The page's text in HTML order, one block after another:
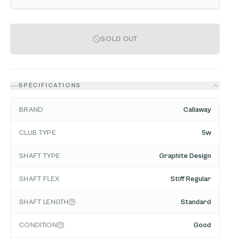
SOLD OUT
SPECIFICATIONS
BRAND Callaway
CLUB TYPE 5w
SHAFT TYPE Graphite Design
SHAFT FLEX Stiff Regular
SHAFT LENGTH Standard
CONDITION Good